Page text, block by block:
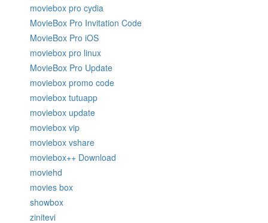
moviebox pro cydia
MovieBox Pro Invitation Code
MovieBox Pro iOS
moviebox pro linux
MovieBox Pro Update
moviebox promo code
moviebox tutuapp
moviebox update
moviebox vip
moviebox vshare
moviebox++ Download
moviehd
movies box
showbox
zinitevi